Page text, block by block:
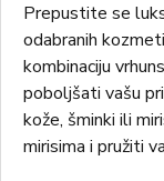
Prepustite se
odabranih
kombinaciju
poboljšati vašu
kože, šminki ili
mirisima i pružiti